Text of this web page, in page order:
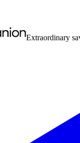
Extraordinary